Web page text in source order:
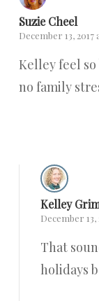
Suzie Cheel
December 13, 2017
Kelley feel
no family
Kelley
December 13,
That
holidays